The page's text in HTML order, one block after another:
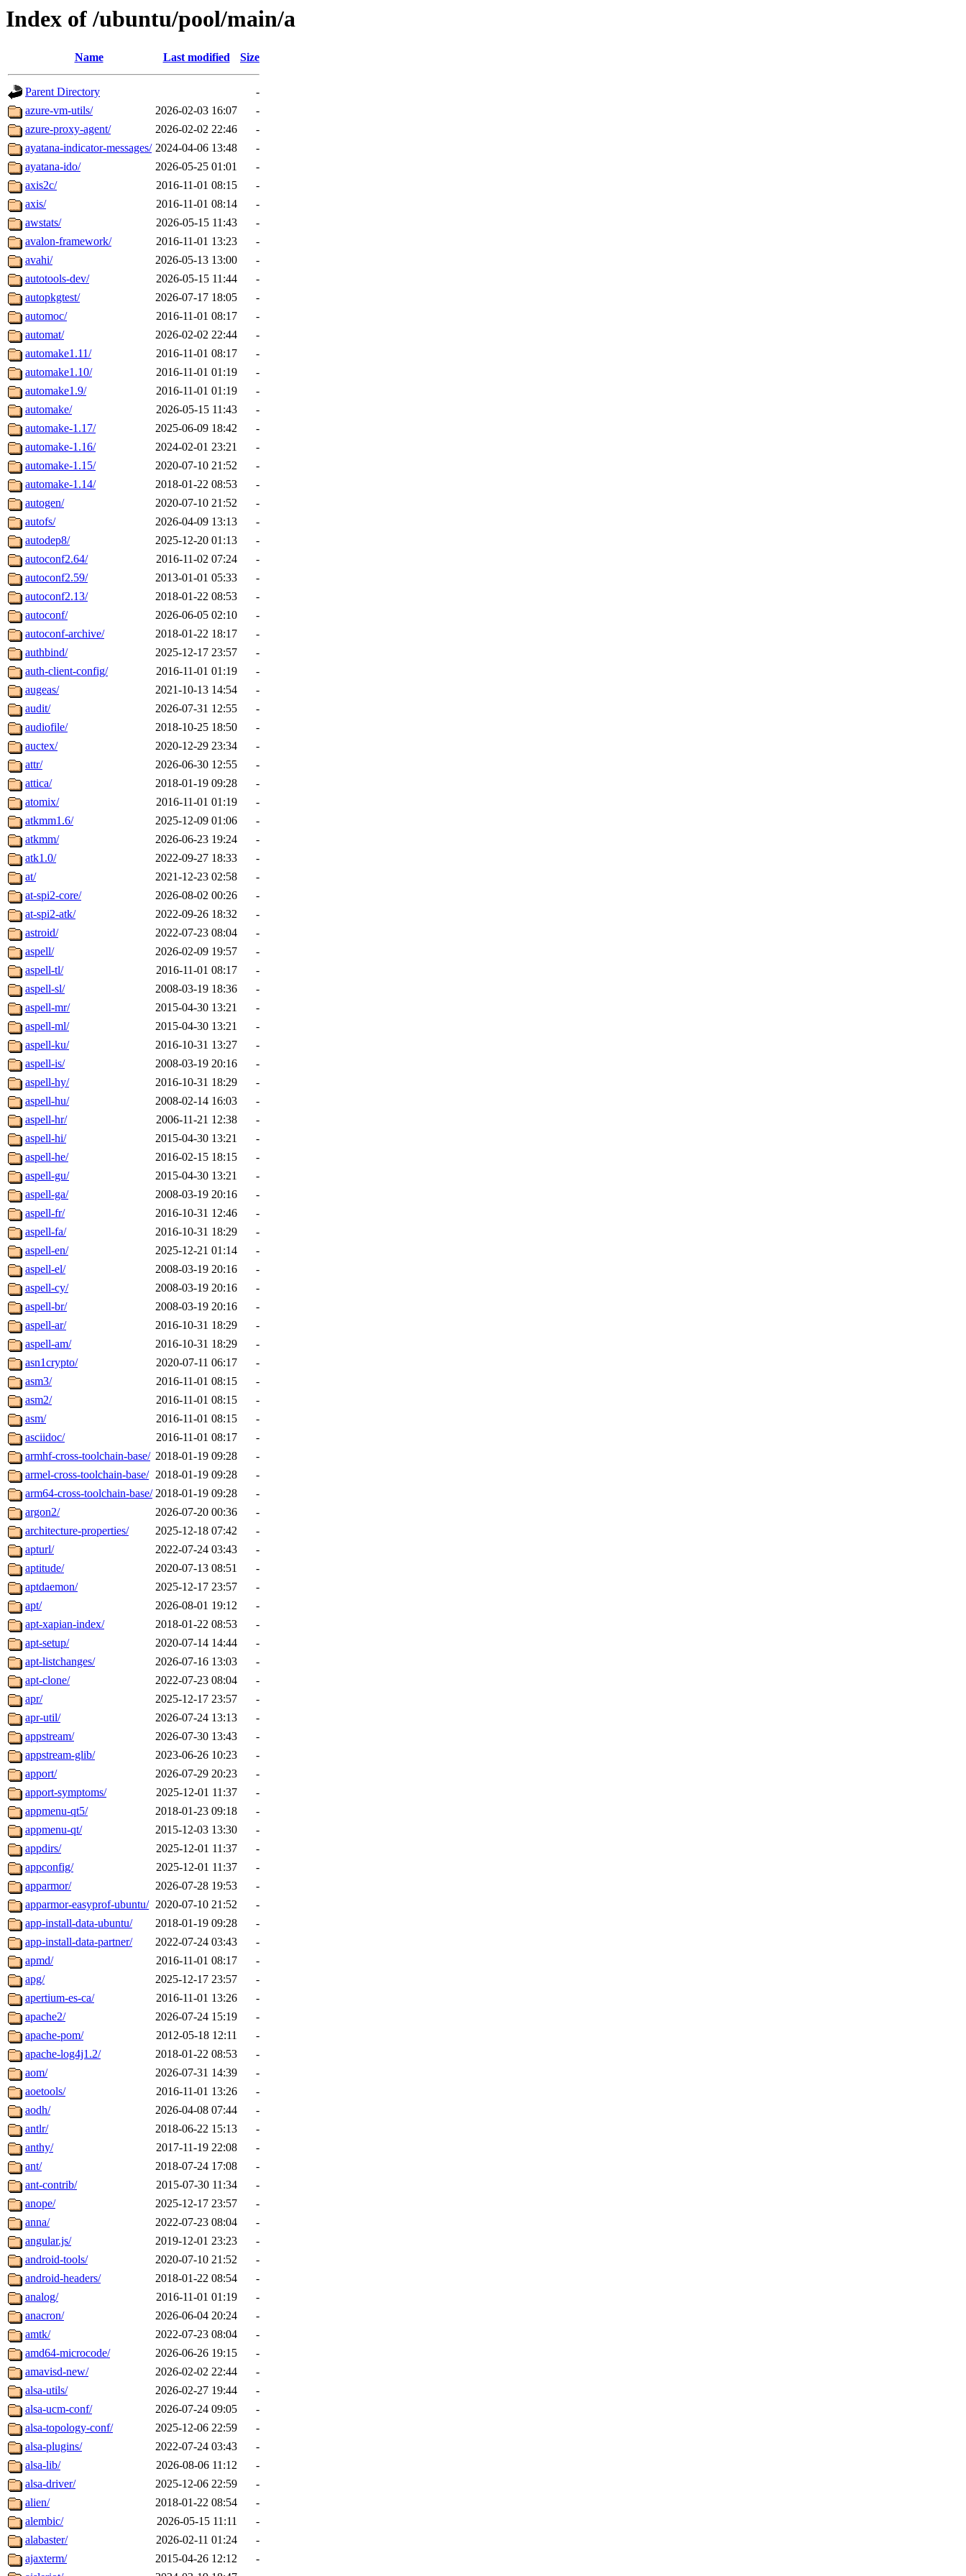
Index of /ubuntu/pool/main/a
Name Last modified Size
Parent Directory
-
azure-vm-utils/
2026-02-03 16:07
-
azure-proxy-agent/
2026-02-02 22:46
-
ayatana-indicator-messages/ 2024-04-06 13:48
-
ayatana-ido/
2026-05-25 01:01
-
axis2c/
2016-11-01 08:15
-
axis/
2016-11-01 08:14
-
awstats/
2026-05-15 11:43
-
avalon-framework/
2016-11-01 13:23
-
avahi/
2026-05-13 13:00
-
autotools-dev/
2026-05-15 11:44
-
autopkgtest/
2026-07-17 18:05
-
automoc/
2016-11-01 08:17
-
automat/
2026-02-02 22:44
-
automake1.11/
2016-11-01 08:17
-
automake1.10/
2016-11-01 01:19
-
automake1.9/
2016-11-01 01:19
-
automake/
2026-05-15 11:43
-
automake-1.17/
2025-06-09 18:42
-
automake-1.16/
2024-02-01 23:21
-
automake-1.15/
2020-07-10 21:52
-
automake-1.14/
2018-01-22 08:53
-
autogen/
2020-07-10 21:52
-
autofs/
2026-04-09 13:13
-
autodep8/
2025-12-20 01:13
-
autoconf2.64/
2016-11-02 07:24
-
autoconf2.59/
2013-01-01 05:33
-
autoconf2.13/
2018-01-22 08:53
-
autoconf/
2026-06-05 02:10
-
autoconf-archive/
2018-01-22 18:17
-
authbind/
2025-12-17 23:57
-
auth-client-config/
2016-11-01 01:19
-
augeas/
2021-10-13 14:54
-
audit/
2026-07-31 12:55
-
audiofile/
2018-10-25 18:50
-
auctex/
2020-12-29 23:34
-
attr/
2026-06-30 12:55
-
attica/
2018-01-19 09:28
-
atomix/
2016-11-01 01:19
-
atkmm1.6/
2025-12-09 01:06
-
atkmm/
2026-06-23 19:24
-
atk1.0/
2022-09-27 18:33
-
at/
2021-12-23 02:58
-
at-spi2-core/
2026-08-02 00:26
-
at-spi2-atk/
2022-09-26 18:32
-
astroid/
2022-07-23 08:04
-
aspell/
2026-02-09 19:57
-
aspell-tl/
2016-11-01 08:17
-
aspell-sl/
2008-03-19 18:36
-
aspell-mr/
2015-04-30 13:21
-
aspell-ml/
2015-04-30 13:21
-
aspell-ku/
2016-10-31 13:27
-
aspell-is/
2008-03-19 20:16
-
aspell-hy/
2016-10-31 18:29
-
aspell-hu/
2008-02-14 16:03
-
aspell-hr/
2006-11-21 12:38
-
aspell-hi/
2015-04-30 13:21
-
aspell-he/
2016-02-15 18:15
-
aspell-gu/
2015-04-30 13:21
-
aspell-ga/
2008-03-19 20:16
-
aspell-fr/
2016-10-31 12:46
-
aspell-fa/
2016-10-31 18:29
-
aspell-en/
2025-12-21 01:14
-
aspell-el/
2008-03-19 20:16
-
aspell-cy/
2008-03-19 20:16
-
aspell-br/
2008-03-19 20:16
-
aspell-ar/
2016-10-31 18:29
-
aspell-am/
2016-10-31 18:29
-
asn1crypto/
2020-07-11 06:17
-
asm3/
2016-11-01 08:15
-
asm2/
2016-11-01 08:15
-
asm/
2016-11-01 08:15
-
asciidoc/
2016-11-01 08:17
-
armhf-cross-toolchain-base/ 2018-01-19 09:28
-
armel-cross-toolchain-base/ 2018-01-19 09:28
-
arm64-cross-toolchain-base/ 2018-01-19 09:28
-
argon2/
2026-07-20 00:36
-
architecture-properties/
2025-12-18 07:42
-
apturl/
2022-07-24 03:43
-
aptitude/
2020-07-13 08:51
-
aptdaemon/
2025-12-17 23:57
-
apt/
2026-08-01 19:12
-
apt-xapian-index/
2018-01-22 08:53
-
apt-setup/
2020-07-14 14:44
-
apt-listchanges/
2026-07-16 13:03
-
apt-clone/
2022-07-23 08:04
-
apr/
2025-12-17 23:57
-
apr-util/
2026-07-24 13:13
-
appstream/
2026-07-30 13:43
-
appstream-glib/
2023-06-26 10:23
-
apport/
2026-07-29 20:23
-
apport-symptoms/
2025-12-01 11:37
-
appmenu-qt5/
2018-01-23 09:18
-
appmenu-qt/
2015-12-03 13:30
-
appdirs/
2025-12-01 11:37
-
appconfig/
2025-12-01 11:37
-
apparmor/
2026-07-28 19:53
-
apparmor-easyprof-ubuntu/ 2020-07-10 21:52
-
app-install-data-ubuntu/
2018-01-19 09:28
-
app-install-data-partner/
2022-07-24 03:43
-
apmd/
2016-11-01 08:17
-
apg/
2025-12-17 23:57
-
apertium-es-ca/
2016-11-01 13:26
-
apache2/
2026-07-24 15:19
-
apache-pom/
2012-05-18 12:11
-
apache-log4j1.2/
2018-01-22 08:53
-
aom/
2026-07-31 14:39
-
aoetools/
2016-11-01 13:26
-
aodh/
2026-04-08 07:44
-
antlr/
2018-06-22 15:13
-
anthy/
2017-11-19 22:08
-
ant/
2018-07-24 17:08
-
ant-contrib/
2015-07-30 11:34
-
anope/
2025-12-17 23:57
-
anna/
2022-07-23 08:04
-
angular.js/
2019-12-01 23:23
-
android-tools/
2020-07-10 21:52
-
android-headers/
2018-01-22 08:54
-
analog/
2016-11-01 01:19
-
anacron/
2026-06-04 20:24
-
amtk/
2022-07-23 08:04
-
amd64-microcode/
2026-06-26 19:15
-
amavisd-new/
2026-02-02 22:44
-
alsa-utils/
2026-02-27 19:44
-
alsa-ucm-conf/
2026-07-24 09:05
-
alsa-topology-conf/
2025-12-06 22:59
-
alsa-plugins/
2022-07-24 03:43
-
alsa-lib/
2026-08-06 11:12
-
alsa-driver/
2025-12-06 22:59
-
alien/
2018-01-22 08:54
-
alembic/
2026-05-15 11:11
-
alabaster/
2026-02-11 01:24
-
ajaxterm/
2015-04-26 12:12
-